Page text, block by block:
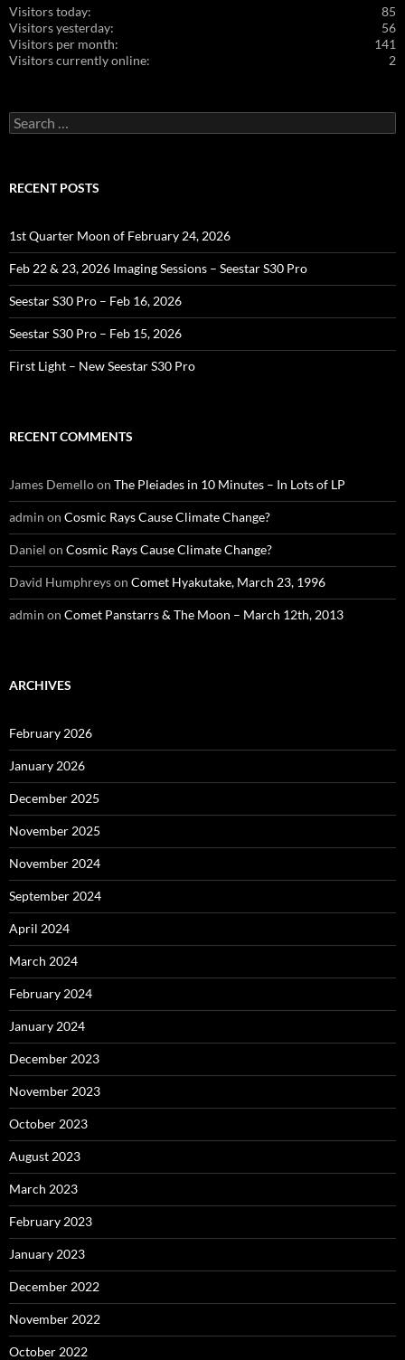
85
Visitors today:
56
Visitors yesterday:
141
Visitors per month:
2
Visitors currently online:
Search
for:
RECENT POSTS
1st Quarter Moon of February 24, 2026
Feb 22 & 23, 2026 Imaging Sessions – Seestar S30 Pro
Seestar S30 Pro – Feb 16, 2026
Seestar S30 Pro – Feb 15, 2026
First Light – New Seestar S30 Pro
RECENT COMMENTS
James Demelloon The Pleiades in 10 Minutes – In Lots of LP
admin on Cosmic Rays Cause Climate Change?
Daniel on Cosmic Rays Cause Climate Change?
David Humphreyson Comet Hyakutake, March 23, 1996
admin on Comet Panstarrs & The Moon – March 12th, 2013
ARCHIVES
February 2026
January 2026
December 2025
November 2025
November 2024
September 2024
April 2024
March 2024
February 2024
January 2024
December 2023
November 2023
October 2023
August 2023
March 2023
February 2023
January 2023
December 2022
November 2022
October 2022